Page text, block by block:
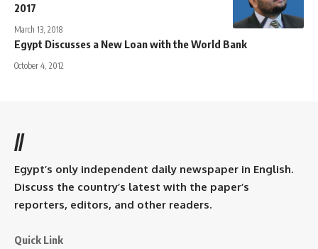
2017
March 13, 2018
Egypt Discusses a New Loan with the World Bank
October 4, 2012
//
Egypt’s only independent daily newspaper in English.
Discuss the country’s latest with the paper’s
reporters, editors, and other readers.
Quick Link